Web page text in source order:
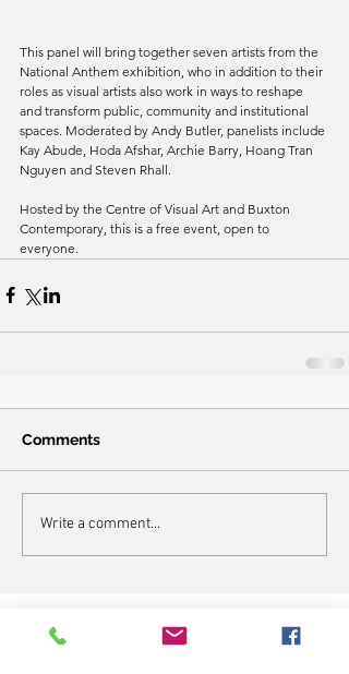
This panel will bring together seven artists from the
National Anthem exhibition, who in addition to their
roles as visual artists also work in ways to reshape
and transform public, community and institutional
spaces. Moderated by Andy Butler, panelists include
Kay Abude, Hoda Afshar, Archie Barry, Hoang Tran
Nguyen and Steven Rhall.
Hosted by the Centre of Visual Art and Buxton
Contemporary, this is a free event, open to
everyone.
Comments
Write a comment...